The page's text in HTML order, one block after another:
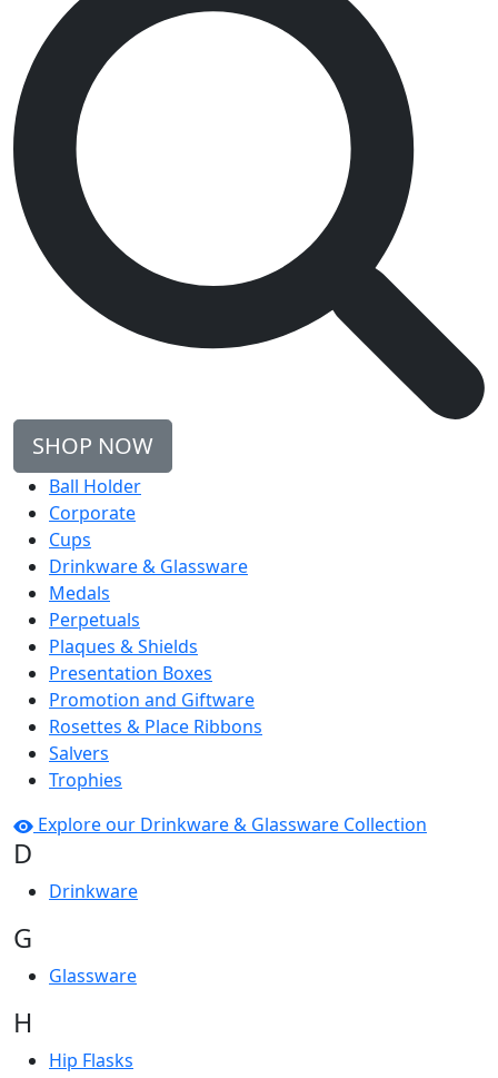
SHOP NOW
Ball Holder
Corporate
Cups
Drinkware & Glassware
Medals
Perpetuals
Plaques & Shields
Presentation Boxes
Promotion and Giftware
Rosettes & Place Ribbons
Salvers
Trophies
Explore our Drinkware & Glassware Collection
D
Drinkware
G
Glassware
H
Hip Flasks